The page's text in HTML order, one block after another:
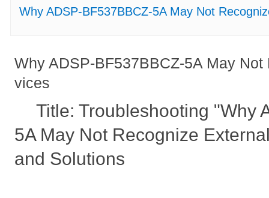
Why ADSP-BF537BBCZ-5A May Not
Why ADSP-BF537BBCZ-5A May
vices
Title: Troubleshooting "Why
5A May Not Recognize
and Solutions